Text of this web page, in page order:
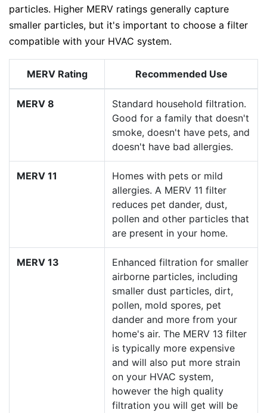
particles. Higher MERV ratings generally capture
smaller particles, but it's important to choose a filter
compatible with your HVAC system.
MERV Rating Recommended Use
MERV 8
Standard household filtration.
Good for a family that doesn't
smoke, doesn't have pets, and
doesn't have bad allergies.
MERV 11
Homes with pets or mild
allergies. A MERV 11 filter
reduces pet dander, dust,
pollen and other particles that
are present in your home.
MERV 13
Enhanced filtration for smaller
airborne particles, including
smaller dust particles, dirt,
pollen, mold spores, pet
dander and more from your
home's air. The MERV 13 filter
is typically more expensive
and will also put more strain
on your HVAC system,
however the high quality
filtration you will get will be